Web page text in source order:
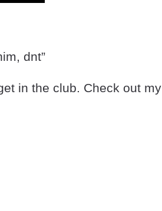
dnt”
in the club. Check out my